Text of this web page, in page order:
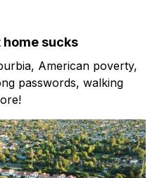
sucks
American poverty,
passwords, walking